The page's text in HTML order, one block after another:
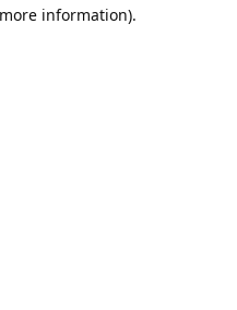
information).